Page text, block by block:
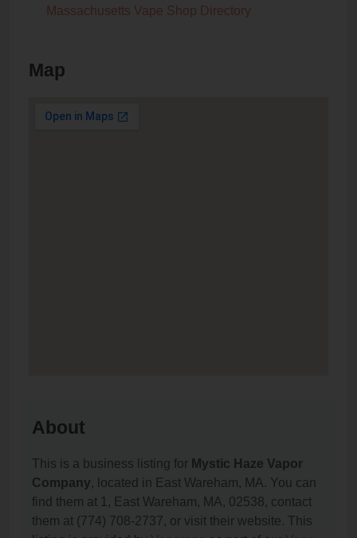
Massachusetts Vape Shop Directory
Map
About
This is a business listing for Mystic Haze Vapor
Company, located in East Wareham, MA. You can
find them at 1, East Wareham, MA, 02538, contact
them at (774) 708-2737, or visit their website. This